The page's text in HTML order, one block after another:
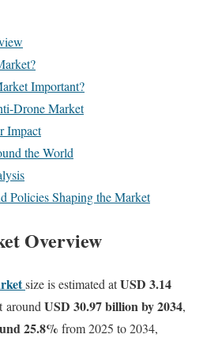
Important?
Drone Market
Impact
the World
Policies Shaping the Market
Overview
size is estimated atUSD 3.14
around USD 30.97 billion by 2034,
25.8% from 2025 to 2034,